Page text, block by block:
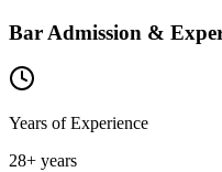
Bar Admission &
Years of Experience
28+ years